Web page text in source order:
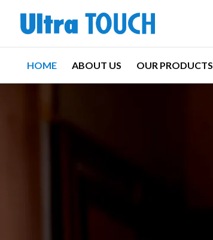
HOME ABOUT US OUR PRODUCTS